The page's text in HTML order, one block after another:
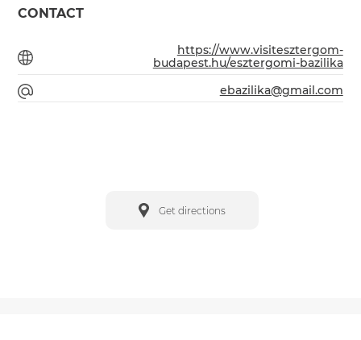
CONTACT
https://www.visitesztergom-
budapest.hu/esztergomi-bazilika
ebazilika@gmail.com
Get directions